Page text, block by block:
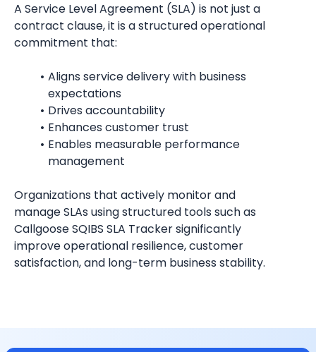
A Service Level Agreement (SLA) is not just a
contract clause, it is a structured operational
commitment that:
Aligns service delivery with business
expectations
Drives accountability
Enhances customer trust
Enables measurable performance
management
Organizations that actively monitor and
manage SLAs using structured tools such as
Callgoose SQIBS SLA Tracker significantly
improve operational resilience, customer
satisfaction, and long-term business stability.